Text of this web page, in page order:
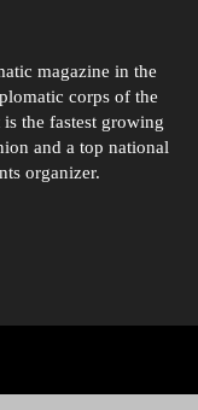
magazine in the
corps of the
the fastest growing
and a top national
organizer.